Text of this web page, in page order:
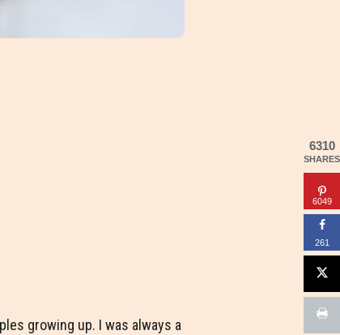
growing up. I was always a
6310
SHARES
6049
261